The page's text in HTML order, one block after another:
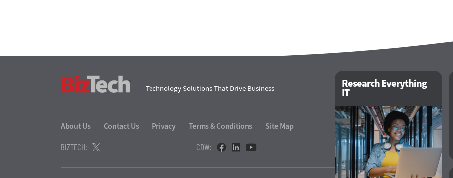
Technology Solutions That Drive Business
About Us Contact Us Privacy Terms & Conditions Site Map
BIZTECH: CDW:
Research Everything
IT